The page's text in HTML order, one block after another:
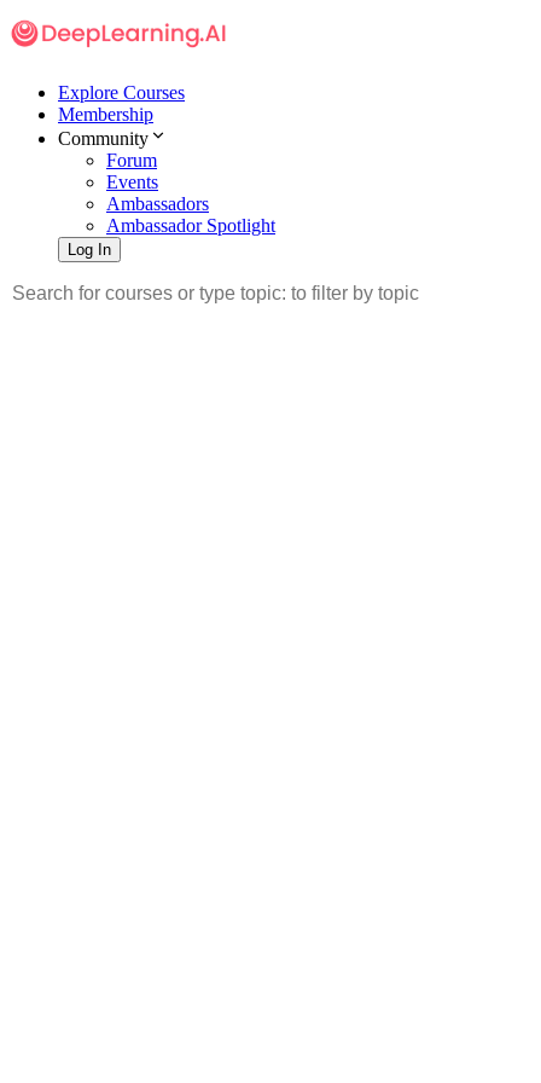
Explore Courses
Membership
Community
Forum
Events
Ambassadors
Ambassador Spotlight
Log In